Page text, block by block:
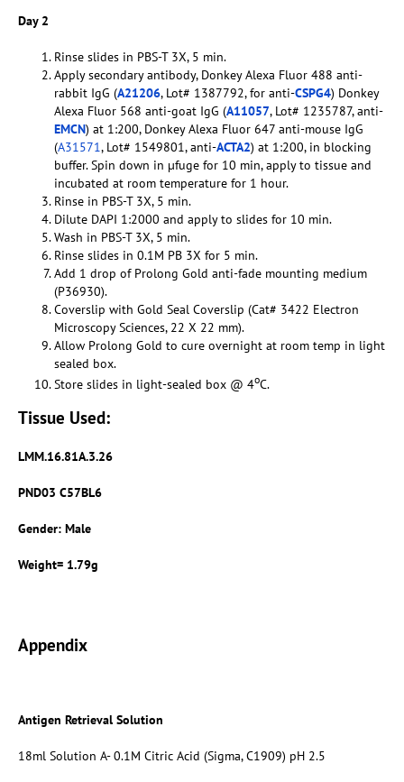
Day 2
Rinse slides in PBS-T 3X, 5 min.
Apply secondary antibody, Donkey Alexa Fluor 488 anti-
rabbit IgG (A21206, Lot# 1387792, for anti-CSPG4) Donkey
Alexa Fluor 568 anti-goat IgG (A11057, Lot# 1235787, anti-
EMCN) at 1:200, Donkey Alexa Fluor 647 anti-mouse IgG
(A31571, Lot# 1549801, anti-ACTA2) at 1:200, in blocking
buffer. Spin down in µfuge for 10 min, apply to tissue and
incubated at room temperature for 1 hour.
Rinse in PBS-T 3X, 5 min.
Dilute DAPI 1:2000 and apply to slides for 10 min.
Wash in PBS-T 3X, 5 min.
Rinse slides in 0.1M PB 3X for 5 min.
Add 1 drop of Prolong Gold anti-fade mounting medium
(P36930).
Coverslip with Gold Seal Coverslip (Cat# 3422 Electron
Microscopy Sciences, 22 X 22 mm).
Allow Prolong Gold to cure overnight at room temp in light
sealed box.
Store slides in light-sealed box @ 4oC.
Tissue Used:
LMM.16.81A.3.26
PND03 C57BL6
Gender: Male
Weight= 1.79g
Appendix
Antigen Retrieval Solution
18ml Solution A- 0.1M Citric Acid (Sigma, C1909) pH 2.5